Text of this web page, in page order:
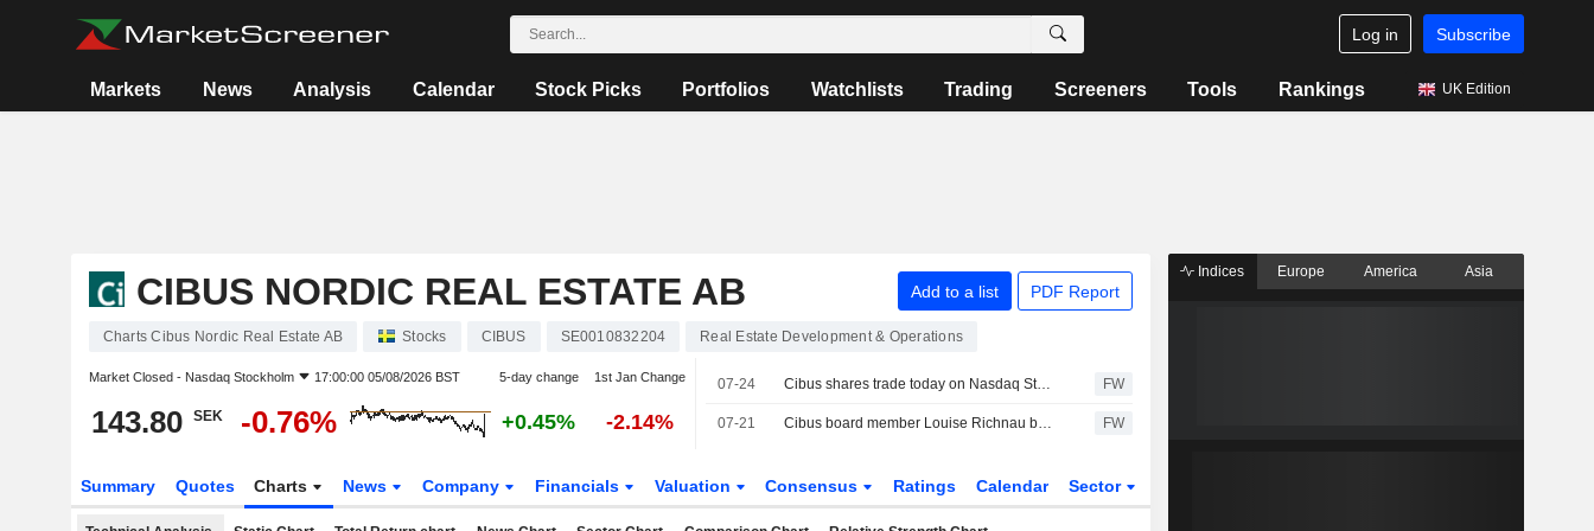
Log in Subscribe
Markets News Analysis Calendar Stock Picks Portfolios Watchlists Trading Screeners Tools Rankings UK Edition
CIBUS NORDIC REAL ESTATE AB Add to a list PDF Report
Charts Cibus Nordic Real Estate AB Stocks CIBUS SE0010832204 Real Estate Development & Operations
Market Closed - Nasdaq Stockholm 17:00:00 05/08/2026 BST 5-day change 1st Jan Change
143.80 SEK -0.76% +0.45% -2.14%
07-24 Cibus shares trade today on Nasdaq Stockholm excluding the dividend of €0.07 per share FW
07-21 Cibus board member Louise Richnau buys shares for SEK 0.2m FW
Summary Quotes Charts News Company Financials Valuation Consensus Ratings Calendar Sector
Indices Europe America Asia